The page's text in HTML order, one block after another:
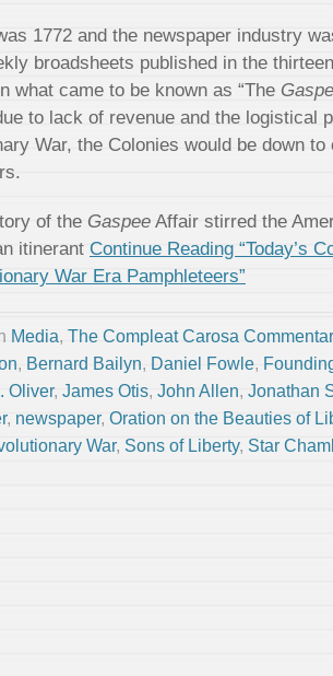
1772 and the newspaper industry
broadsheets published in the
what came to be known as “The
to lack of revenue and the logistical
War, the Colonies would be down
of the Gaspee Affair stirred the
itinerant Continue Reading “Today’s
War Era Pamphleteers”
Media, The Compleat Carosa
, Bernard Bailyn, Daniel Fowle,
Oliver, James Otis, John Allen, Jonathan
, newspaper, Oration on the Beauties of
War, Sons of Liberty, Star